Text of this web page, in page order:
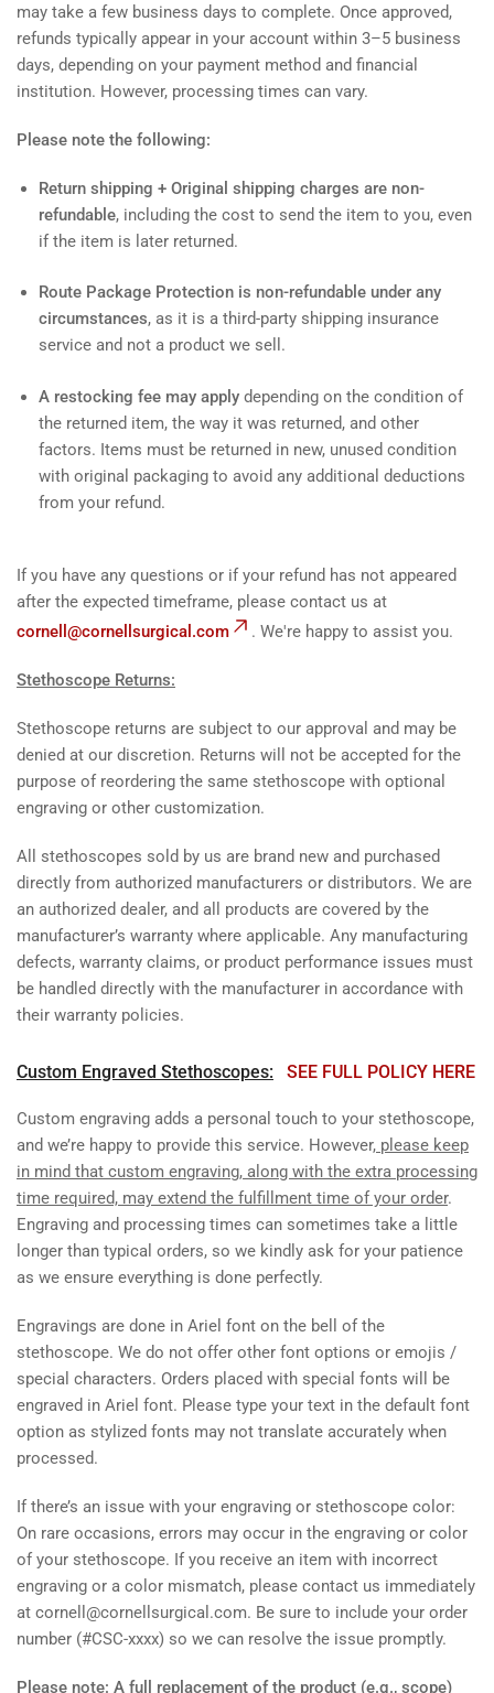
may take a few business days to complete. Once approved,
refunds typically appear in your account within 3–5 business
days, depending on your payment method and financial
institution. However, processing times can vary.
Please note the following:
Return shipping + Original shipping charges are non-
refundable, including the cost to send the item to you, even
if the item is later returned.
Route Package Protection is non-refundable under any
circumstances, as it is a third-party shipping insurance
service and not a product we sell.
A restocking fee may apply depending on the condition of
the returned item, the way it was returned, and other
factors. Items must be returned in new, unused condition
with original packaging to avoid any additional deductions
from your refund.
If you have any questions or if your refund has not appeared
after the expected timeframe, please contact us at
cornell@cornellsurgical.com
. We're happy to assist you.
Stethoscope Returns:
Stethoscope returns are subject to our approval and may be
denied at our discretion. Returns will not be accepted for the
purpose of reordering the same stethoscope with optional
engraving or other customization.
All stethoscopes sold by us are brand new and purchased
directly from authorized manufacturers or distributors. We are
an authorized dealer, and all products are covered by the
manufacturer’s warranty where applicable. Any manufacturing
defects, warranty claims, or product performance issues must
be handled directly with the manufacturer in accordance with
their warranty policies.
Custom Engraved Stethoscopes: SEE FULL POLICY HERE
Custom engraving adds a personal touch to your stethoscope,
and we’re happy to provide this service. However, please keep
in mind that custom engraving, along with the extra processing
time required, may extend the fulfillment time of your order.
Engraving and processing times can sometimes take a little
longer than typical orders, so we kindly ask for your patience
as we ensure everything is done perfectly.
Engravings are done in Ariel font on the bell of the
stethoscope. We do not offer other font options or emojis /
special characters. Orders placed with special fonts will be
engraved in Ariel font. Please type your text in the default font
option as stylized fonts may not translate accurately when
processed.
If there’s an issue with your engraving or stethoscope color:
On rare occasions, errors may occur in the engraving or color
of your stethoscope. If you receive an item with incorrect
engraving or a color mismatch, please contact us immediately
at cornell@cornellsurgical.com. Be sure to include your order
number (#CSC-xxxx) so we can resolve the issue promptly.
Please note: A full replacement of the product (e.g., scope)